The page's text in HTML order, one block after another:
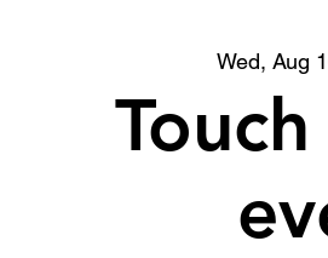
Wed, Aug